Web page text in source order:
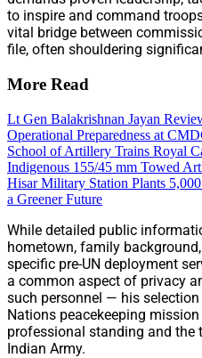
to inspire and command
vital bridge between
file, often shouldering
More Read
Lt Gen Balakrishnan Jayan
Operational Preparedness at
School of Artillery Trains Royal
Indigenous 155/45 mm Towed
Hisar Military Station Plants
a Greener Future
While detailed public
hometown, family
specific pre-UN deployment
a common aspect of privacy
such personnel — his
Nations peacekeeping
professional standing and the
Indian Army.